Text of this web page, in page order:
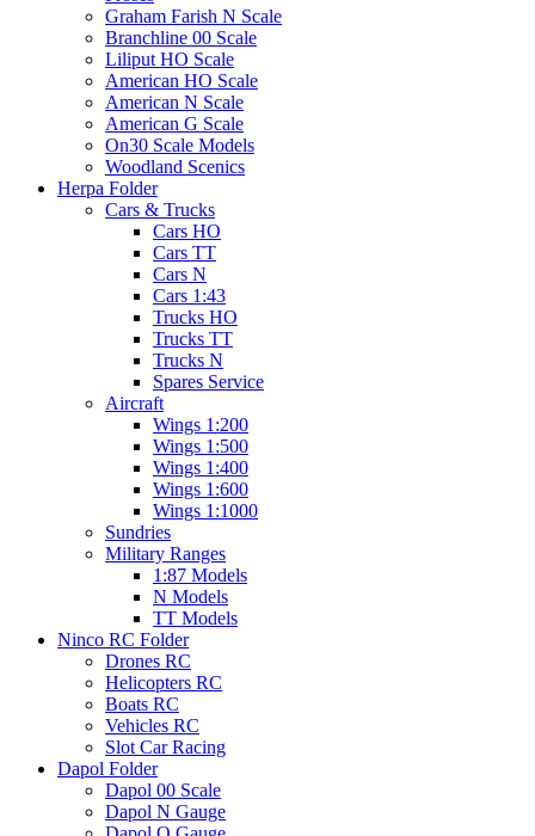
Graham Farish N Scale
Branchline 00 Scale
Liliput HO Scale
American HO Scale
American N Scale
American G Scale
On30 Scale Models
Woodland Scenics
Herpa Folder
Cars & Trucks
Cars HO
Cars TT
Cars N
Cars 1:43
Trucks HO
Trucks TT
Trucks N
Spares Service
Aircraft
Wings 1:200
Wings 1:500
Wings 1:400
Wings 1:600
Wings 1:1000
Sundries
Military Ranges
1:87 Models
N Models
TT Models
Ninco RC Folder
Drones RC
Helicopters RC
Boats RC
Vehicles RC
Slot Car Racing
Dapol Folder
Dapol 00 Scale
Dapol N Gauge